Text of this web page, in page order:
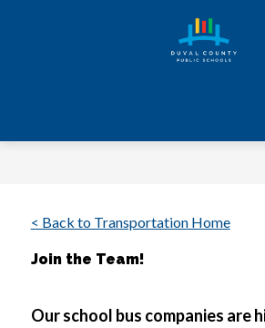
Public
Every
Day.
< Back to Transportation Home
Join the Team!
Our school bus companies are